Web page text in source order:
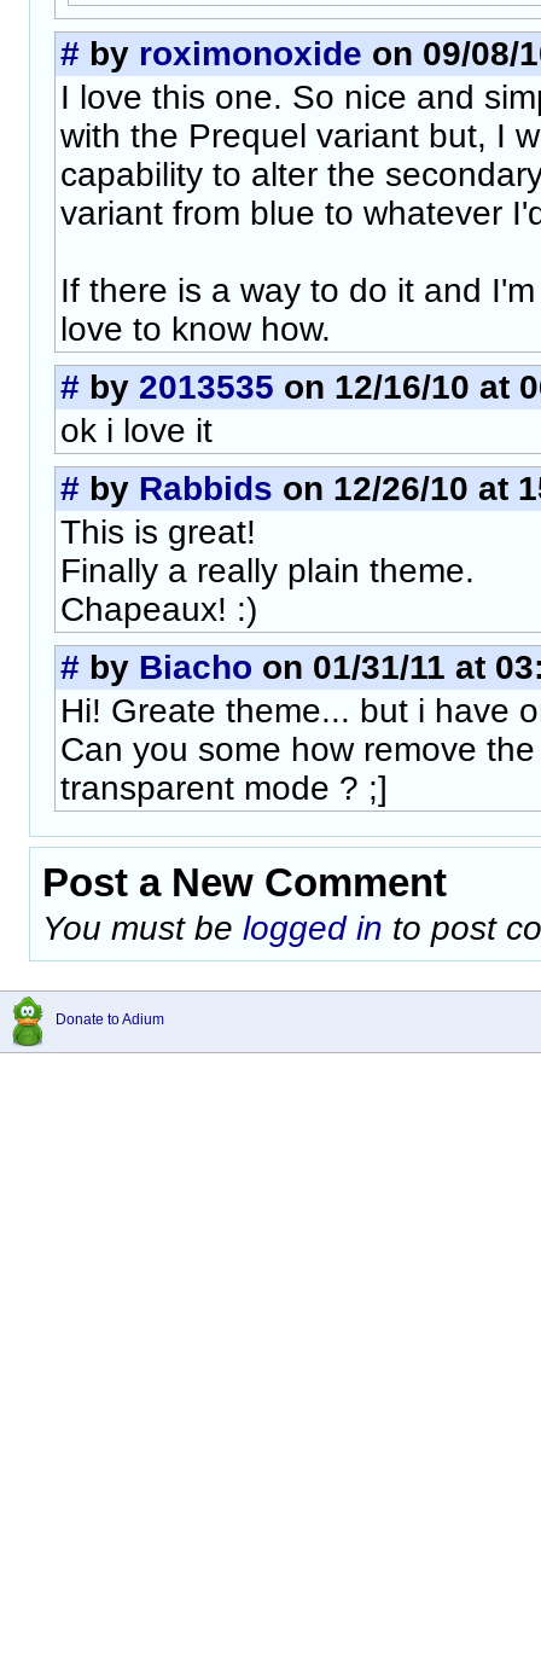
# by roximonoxide on 09/08/
I love this one. So nice and
with the Prequel variant but, I
capability to alter the
variant from blue to whatever
If there is a way to do it and
love to know how.
# by 2013535 on 12/16/10 at
ok i love it
# by Rabbids on 12/26/10 at
This is great!
Finally a really plain theme.
Chapeaux! :)
# by Biacho on 01/31/11 at
Hi! Greate theme... but i have
Can you some how remove
transparent mode ? ;]
Post a New Comment
You must be logged in to post
Donate to Adium